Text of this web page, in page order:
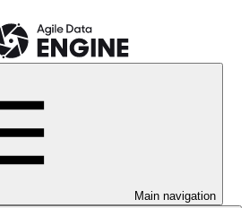
Main navigation